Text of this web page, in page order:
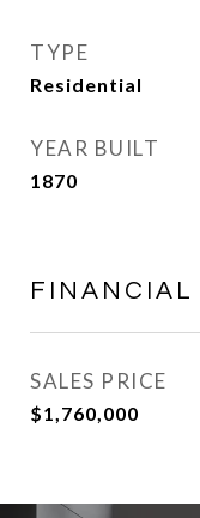
TYPE
Residential
YEAR BUILT
1870
FINANCIAL
SALES PRICE
$1,760,000